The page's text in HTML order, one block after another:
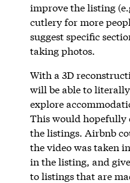
improve the listing
cutlery for more
suggest specific
taking photos.
With a 3D
will be able to
explore
This would hopefully
the listings. Airbnb
the video was taken
in the listing, and
to listings that are